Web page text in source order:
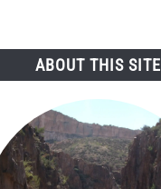
ABOUT THIS SITE